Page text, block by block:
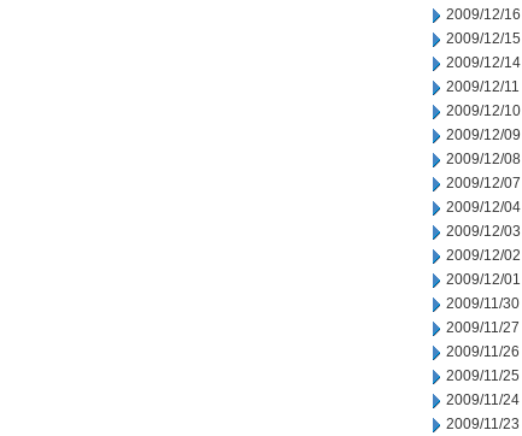
2009/12/16
2009/12/15
2009/12/14
2009/12/11
2009/12/10
2009/12/09
2009/12/08
2009/12/07
2009/12/04
2009/12/03
2009/12/02
2009/12/01
2009/11/30
2009/11/27
2009/11/26
2009/11/25
2009/11/24
2009/11/23